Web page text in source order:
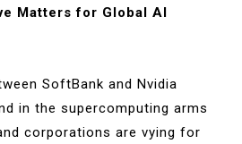
Matters for Global AI
SoftBank and Nvidia
in the supercomputing arms
corporations are vying for